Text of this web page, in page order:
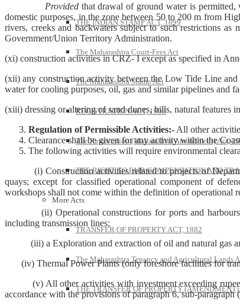
THE INDIAN STAMP ACT, 1899
The Maharashtra Court-Fees Act
The Maharashtra Stamp Act
REGISTRATION ACT, 1908
The Registration (Maharashtra Amendment) Act,
THE RIGHT TO FAIR COMPENSATION AND
More Acts
TRANSFER OF PROPERTY ACT, 1882
The Maharashtra Tenancy and Agricultural Lands
THE TRANSFER OF PROPERTY
Providedthat drawal of ground water is permitted,
domestic purposes, in the zone between 50 to 200 m from
rivers, creeks and backwaters subject to such restrictions
Government/Union Territory Administration.
(xi) construction activities in CRZ- I except as specified in
(xii) any construction activity between the Low Tide Line
water for cooling purposes, oil, gas and similar pipelines and
(xiii) dressing or altering of sand dunes, hills, natural features
Regulation of Permissible Activities:- All other
Clearance shall be given for any activity within the
The following activities will require environmental
(i) Construction activities related to projects of
quays; except for classified operational component of
workshops shall not come within the definition of operational
(ii) Operational constructions for ports and harbours
including transmission lines;
(iii) a Exploration and extraction of oil and natural gas
(iv) Thermal Power Plants (only foreshore facilities for
(v) All other activities with investment exceeding rupees
accordance with the provisions of paragraph 6, sub-